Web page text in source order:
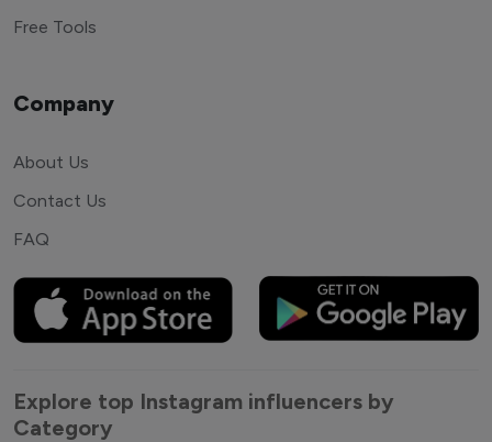
Free Tools
Company
About Us
Contact Us
FAQ
Explore top Instagram influencers by
Category